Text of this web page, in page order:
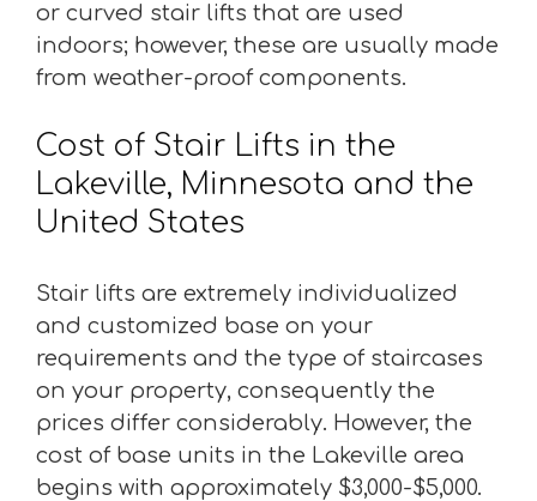
or curved stair lifts that are used
indoors; however, these are usually made
from weather-proof components.
Cost of Stair Lifts in the
Lakeville, Minnesota and the
United States
Stair lifts are extremely individualized
and customized base on your
requirements and the type of staircases
on your property, consequently the
prices differ considerably. However, the
cost of base units in the Lakeville area
begins with approximately $3,000-$5,000.